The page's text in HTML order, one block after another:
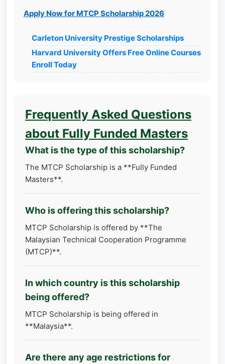
Apply Now for MTCP Scholarship 2026
Carleton University Prestige Scholarships
Harvard University Offers Free Online Courses
Enroll Today
Frequently Asked Questions
about Fully Funded Masters
What is the type of this scholarship?
The MTCP Scholarship is a **Fully Funded
Masters**.
Who is offering this scholarship?
MTCP Scholarship is offered by **The
Malaysian Technical Cooperation Programme
(MTCP)**.
In which country is this scholarship
being offered?
MTCP Scholarship is being offered in
**Malaysia**.
Are there any age restrictions for